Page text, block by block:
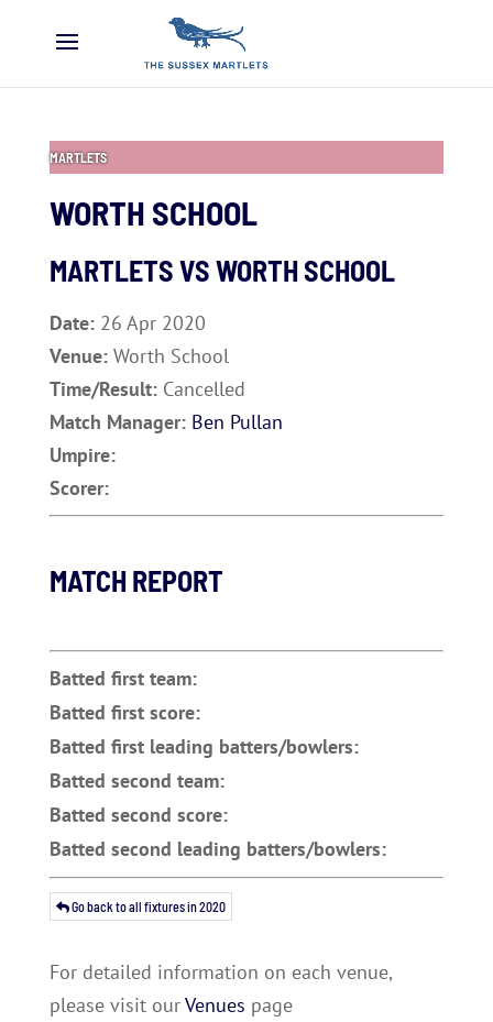
MARTLETS
WORTH SCHOOL
MARTLETS VSWORTH SCHOOL
Date: 26 Apr 2020
Venue: Worth School
Time/Result: Cancelled
Match Manager: Ben Pullan
Umpire:
Scorer:
MATCH REPORT
Batted first team:
Batted first score:
Batted first leading batters/bowlers:
Batted second team:
Batted second score:
Batted second leading batters/bowlers:
Go back to all fixtures in 2020
For detailed information on each venue,
please visit ourVenues page